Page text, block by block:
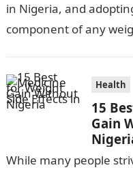
in Nigeria, and
component of any
Health
15
Gain
While many people